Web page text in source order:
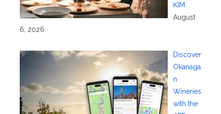
KIM
August
6, 2026
Discover
Okanaga
n
Wineries
with the